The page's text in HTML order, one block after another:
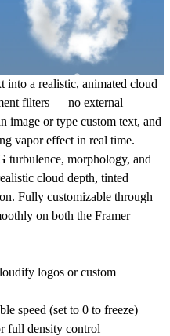
into a realistic, animated cloud
filters — no external
image or type custom text, and
vapor effect in real time.
turbulence, morphology, and
cloud depth, tinted
Fully customizable through
on both the Framer
logos or custom
speed (set to 0 to freeze)
full density control